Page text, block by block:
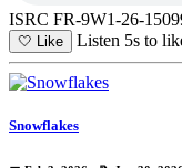
ISRC FR-9W1-26-
🤍 Like Listen 5s to
Snowflakes